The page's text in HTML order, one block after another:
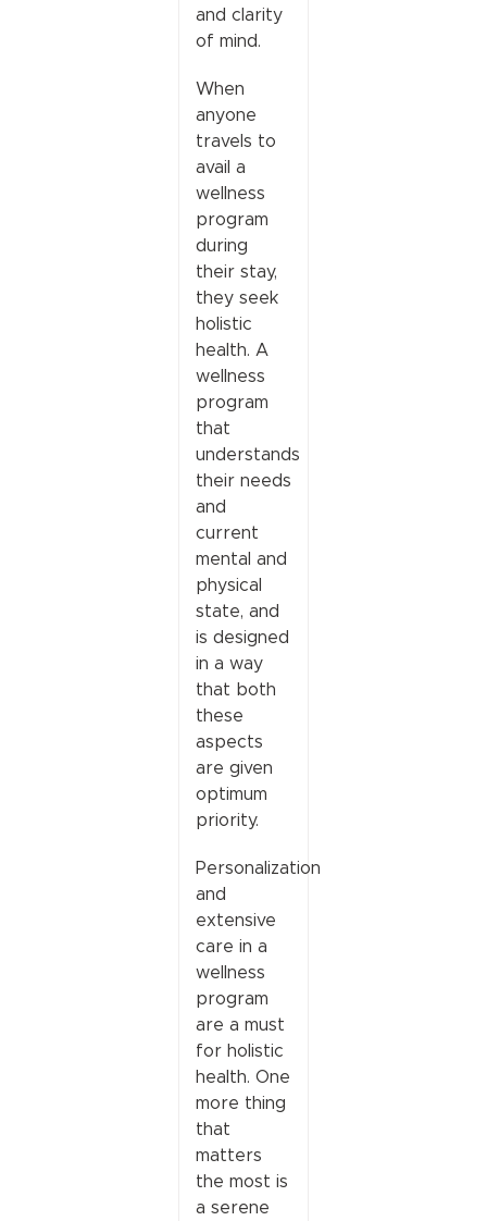
and clarity
of mind.
When
anyone
travels to
avail a
wellness
program
during
their stay,
they seek
holistic
health. A
wellness
program
that
understands
their needs
and
current
mental and
physical
state, and
is designed
in a way
that both
these
aspects
are given
optimum
priority.
Personalization
and
extensive
care in a
wellness
program
are a must
for holistic
health. One
more thing
that
matters
the most is
a serene